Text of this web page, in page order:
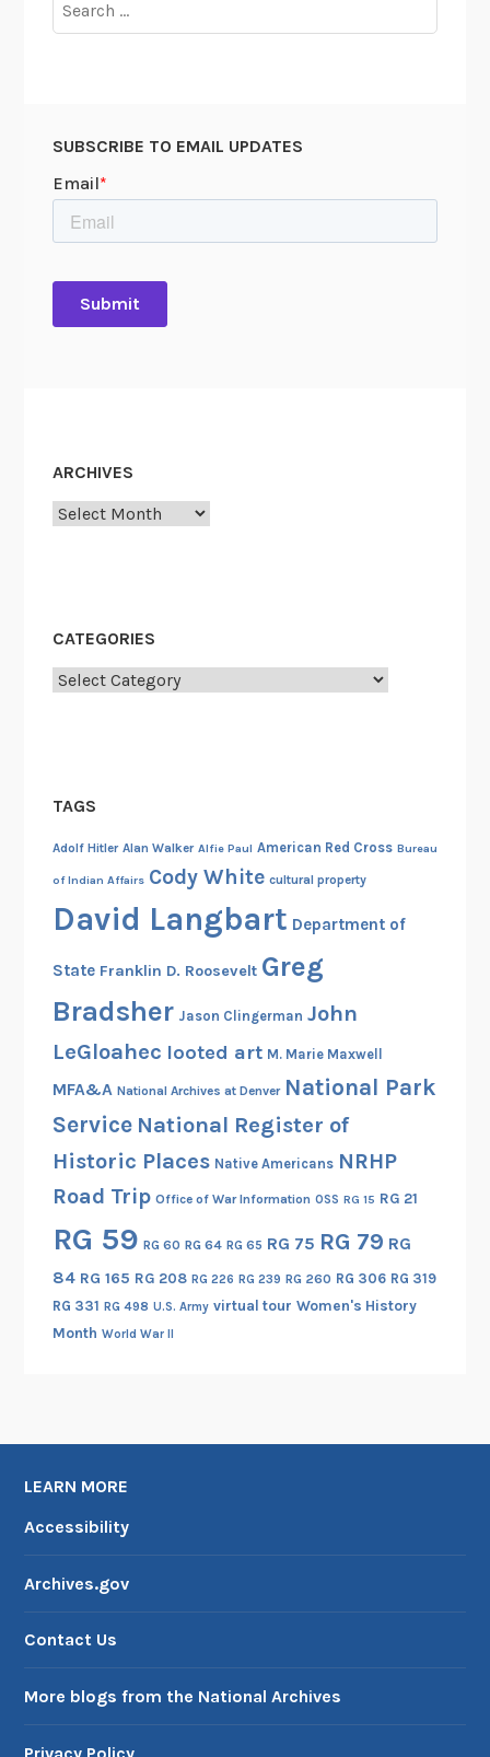
for:
SUBSCRIBE TO EMAIL UPDATES
ARCHIVES
Archives
CATEGORIES
Categories
TAGS
Adolf Hitler Alan Walker Alfie Paul American Red Cross Bureau
of Indian Affairs Cody White cultural property
David Langbart Department of
State Franklin D. Roosevelt Greg
Bradsher Jason Clingerman John
LeGloahec looted art M. Marie Maxwell
MFA&A National Archives at Denver National Park
Service National Register of
Historic Places Native Americans NRHP
Road Trip Office of War Information OSS RG 15 RG 21
RG 59 RG 60 RG 64 RG 65 RG 75 RG 79 RG
84 RG 165 RG 208 RG 226 RG 239 RG 260 RG 306 RG 319
RG 331 RG 498 U.S. Army virtual tour Women's History
Month World War II
LEARN MORE
Accessibility
Archives.gov
Contact Us
More blogs from the National Archives
Privacy Policy